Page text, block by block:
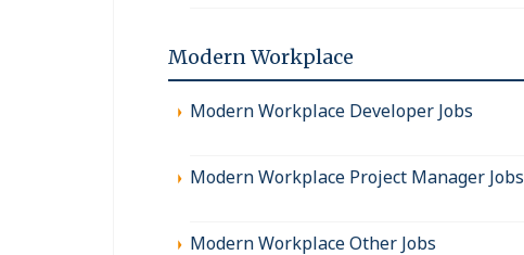
Modern Workplace
Modern Workplace Developer Jobs
Modern Workplace Project Manager Jobs
Modern Workplace Other Jobs